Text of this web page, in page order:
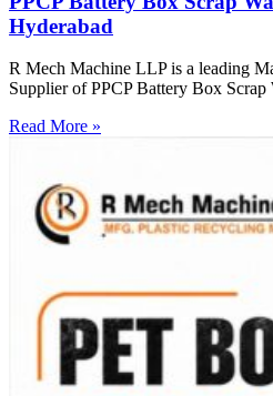
Hyderabad
R Mech Machine LLP is a leading
Supplier of PPCP Battery Box
Read More »